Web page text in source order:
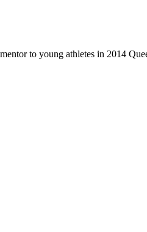
to young athletes in 2014